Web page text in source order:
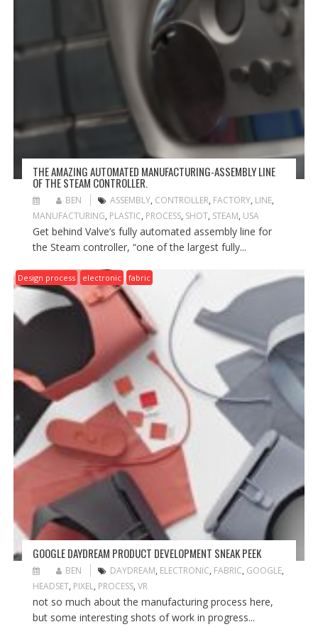
THE AMAZING AUTOMATED MANUFACTURING-ASSEMBLY LINE
OF THE STEAM CONTROLLER.
BEN ASSEMBLY, CONTROLLER, FACTORY, LINE,
MANUFACTURING, PLASTIC, PROCESS, SHOT, STEAM, USA
Get behind Valve’s fully automated assembly line for
the Steam controller, “one of the largest fully...
Design process electronic fabric
GOOGLE DAYDREAM PRODUCT DEVELOPMENT SNEAK PEEK
BEN DAYDREAM, ELECTRONIC, FABRIC, GOOGLE,
HEADSET, PIXEL, PROCESS, VR
not so much about the manufacturing process here,
but some interesting shots of work in progress...